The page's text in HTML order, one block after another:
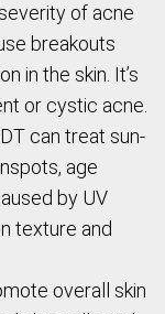
of acne
breakouts
in the skin. It’s
or cystic acne.
can treat sun-
age
by UV
texture and
overall skin